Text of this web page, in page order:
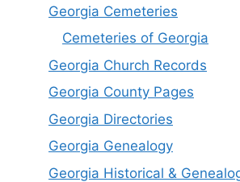
Georgia Cemeteries
Cemeteries of Georgia
Georgia Church Records
Georgia County Pages
Georgia Directories
Georgia Genealogy
Georgia Historical &